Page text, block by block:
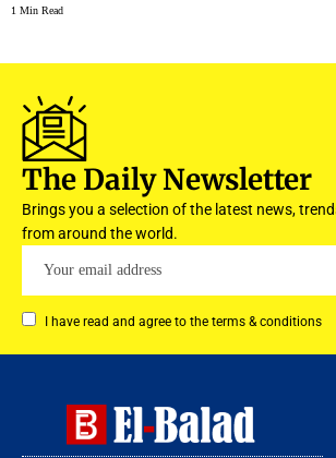
1 Min Read
The Daily Newsletter
Brings you a selection of the latest news,
from around the world.
I have read and agree to the terms & conditions